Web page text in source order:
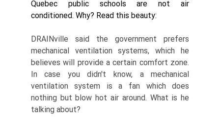
Quebec public schools are not air
conditioned. Why? Read this beauty:
DRAINville said the government prefers
mechanical ventilation systems, which he
believes will provide a certain comfort zone.
In case you didn't know, a mechanical
ventilation system is a fan which does
nothing but blow hot air around. What is he
talking about?